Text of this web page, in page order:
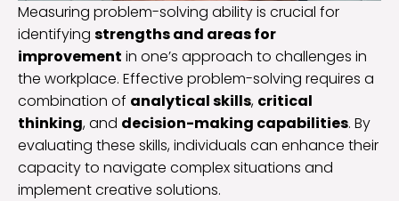
Measuring problem-solving ability is crucial for
identifying strengths and areas for
improvement in one’s approach to challenges in
the workplace. Effective problem-solving requires a
combination of analytical skills, critical
thinking, and decision-making capabilities. By
evaluating these skills, individuals can enhance their
capacity to navigate complex situations and
implement creative solutions.